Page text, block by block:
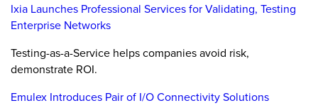
Ixia Launches Professional Services for Validating, Testing
Enterprise Networks
Testing-as-a-Service helps companies avoid risk,
demonstrate ROI.
Emulex Introduces Pair of I/O Connectivity Solutions